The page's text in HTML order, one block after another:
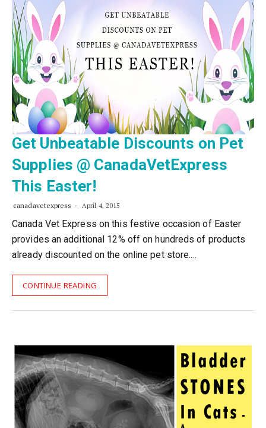
Get Unbeatable Discounts on Pet
Supplies @ CanadaVetExpress
This Easter!
canadavetexpress April 4, 2015
Canada Vet Express on this festive occasion of Easter
provides an additional 12% off on hundreds of products
already discounted on the online pet store.…
CONTINUE READING